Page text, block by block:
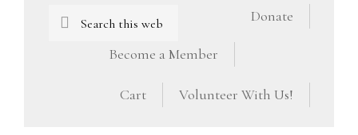
Search
Donate
Become a Member
Volunteer With Us!
Cart